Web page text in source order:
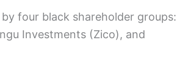
four black shareholder groups:
Investments (Zico), and